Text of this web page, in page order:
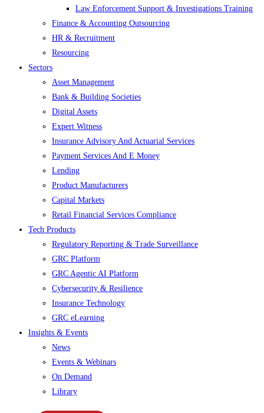
Law Enforcement Support & Investigations Training
Finance & Accounting Outsourcing
HR & Recruitment
Resourcing
Sectors
Asset Management
Bank & Building Societies
Digital Assets
Expert Witness
Insurance Advisory And Actuarial Services
Payment Services And E Money
Lending
Product Manufacturers
Capital Markets
Retail Financial Services Compliance
Tech Products
Regulatory Reporting & Trade Surveillance
GRC Platform
GRC Agentic AI Platform
Cybersecurity & Resilience
Insurance Technology
GRC eLearning
Insights & Events
News
Events & Webinars
On Demand
Library